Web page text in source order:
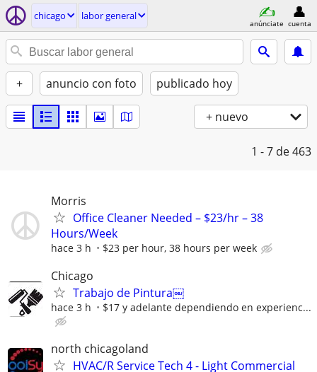
chicago labor general
anúnciate cuenta
+ anuncio con foto publicado hoy
+ nuevo
1 - 7 de 463
Morris
Office Cleaner Needed – $23/hr – 38
Hours/Week
hace 3 h $23 per hour, 38 hours per week
Chicago
Trabajo de Pintura￼
hace 3 h $17 y adelante dependiendo en experienc...
north chicagoland
HVAC/R Service Tech 4 - Light Commercial